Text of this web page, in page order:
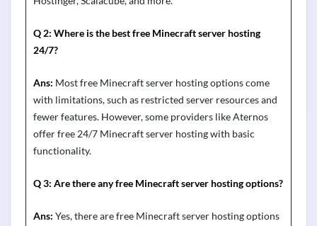
Q 2: Where is the best free Minecraft server hosting
24/7?
Ans: Most free Minecraft server hosting options come
with limitations, such as restricted server resources and
fewer features. However, some providers likeAternos
offer free 24/7 Minecraft server hosting with basic
functionality.
Q 3: Are there any free Minecraft server hosting options?
Ans: Yes, there are free Minecraft server hosting options